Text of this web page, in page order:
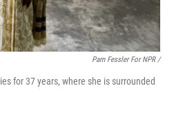
Pam Fessler For NPR /
for 37 years, where she is surrounded